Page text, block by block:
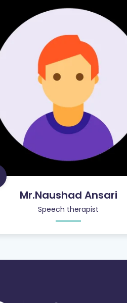
Mr.Naushad Ansari
Speech therapist